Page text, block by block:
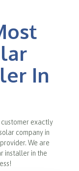
In
exactly
company in
We are
installer in the